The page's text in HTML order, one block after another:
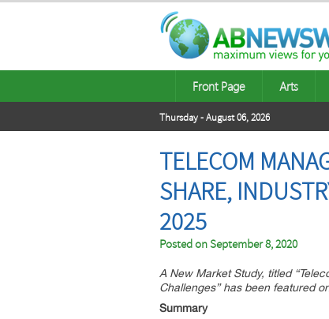
Front Page Arts
Thursday - August 06, 2026
TELECOM
SHARE,
2025
Posted onSeptember 8, 2020
A New Market Study, titled
Challenges” has been featured
Summary